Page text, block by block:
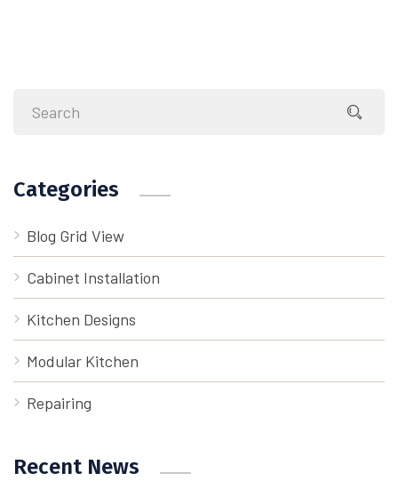
Categories
Blog Grid View
Cabinet Installation
Kitchen Designs
Modular Kitchen
Repairing
Recent News